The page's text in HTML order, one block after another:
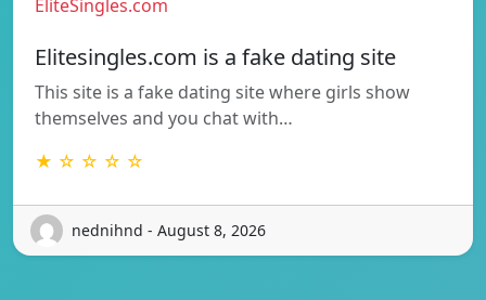
EliteSingles.com
Elitesingles.com is a fake dating site
This site is a fake dating site where girls show
themselves and you chat with…
★ ☆ ☆ ☆ ☆
nednihnd - August 8, 2026